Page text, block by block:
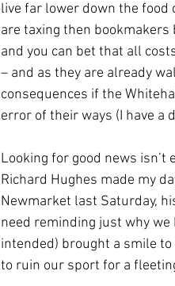
live far lower down the food
are taxing then
and you can bet that all
– and as they are already
consequences if the
error of their ways (I have a
Looking for good news
Richard Hughes made my
Newmarket last Saturday,
need reminding just why
intended) brought a smile
to ruin our sport for a